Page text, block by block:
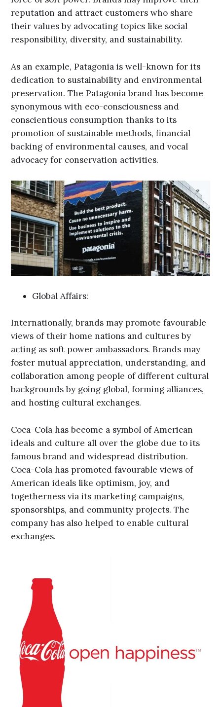
reputation and attract customers who share
their values by advocating topics like social
responsibility, diversity, and sustainability.
As an example, Patagonia is well-known for its
dedication to sustainability and environmental
preservation. The Patagonia brand has become
synonymous with eco-consciousness and
conscientious consumption thanks to its
promotion of sustainable methods, financial
backing of environmental causes, and vocal
advocacy for conservation activities.
Global Affairs:
Internationally, brands may promote favourable
views of their home nations and cultures by
acting as soft power ambassadors. Brands may
foster mutual appreciation, understanding, and
collaboration among people of different cultural
backgrounds by going global, forming alliances,
and hosting cultural exchanges.
Coca-Cola has become a symbol of American
ideals and culture all over the globe due to its
famous brand and widespread distribution.
Coca-Cola has promoted favourable views of
American ideals like optimism, joy, and
togetherness via its marketing campaigns,
sponsorships, and community projects. The
company has also helped to enable cultural
exchanges.